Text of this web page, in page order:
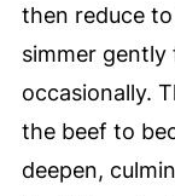
then reduce
simmer
occasionally.
the beef to
deepen,